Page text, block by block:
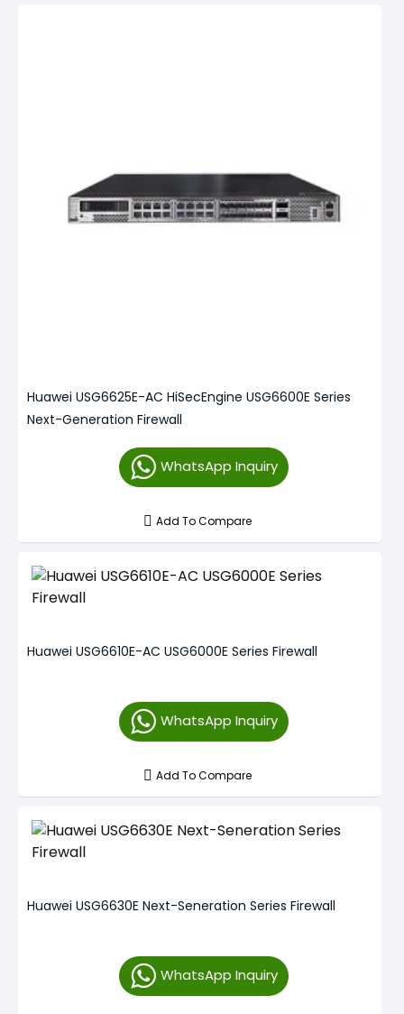
Huawei USG6625E-AC HiSecEngine USG6600E Series
Next-Generation Firewall
WhatsApp Inquiry
Add To Compare
Huawei USG6610E-AC USG6000E Series Firewall
WhatsApp Inquiry
Add To Compare
Huawei USG6630E Next-Seneration Series Firewall
WhatsApp Inquiry